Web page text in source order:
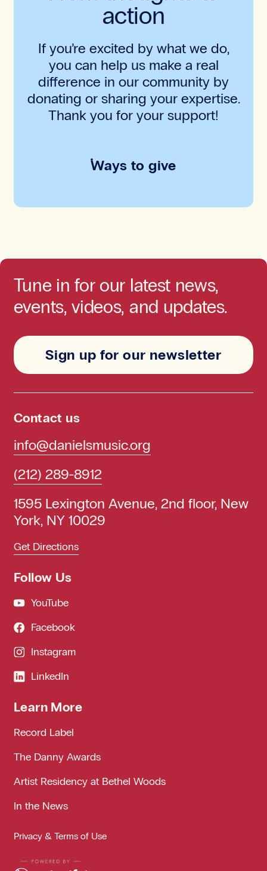
action
If you’re excited by what we do,
you can help us make a real
difference in our community by
donating or sharing your expertise.
Thank you for your support!
Ways to give
Tune in for our latest news,
events, videos, and updates.
Sign up for our newsletter
Contact us
info@danielsmusic.org
(212) 289-8912
1595 Lexington Avenue, 2nd floor, New
York, NY 10029
Get Directions
Follow Us
YouTube
Facebook
Instagram
LinkedIn
Learn More
Record Label
The Danny Awards
Artist Residency at Bethel Woods
In the News
Privacy & Terms of Use